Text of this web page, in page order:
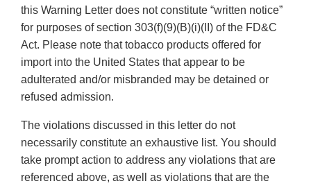
this Warning Letter does not constitute “written notice”
for purposes of section 303(f)(9)(B)(i)(II) of the FD&C
Act. Please note that tobacco products offered for
import into the United States that appear to be
adulterated and/or misbranded may be detained or
refused admission.
The violations discussed in this letter do not
necessarily constitute an exhaustive list. You should
take prompt action to address any violations that are
referenced above, as well as violations that are the